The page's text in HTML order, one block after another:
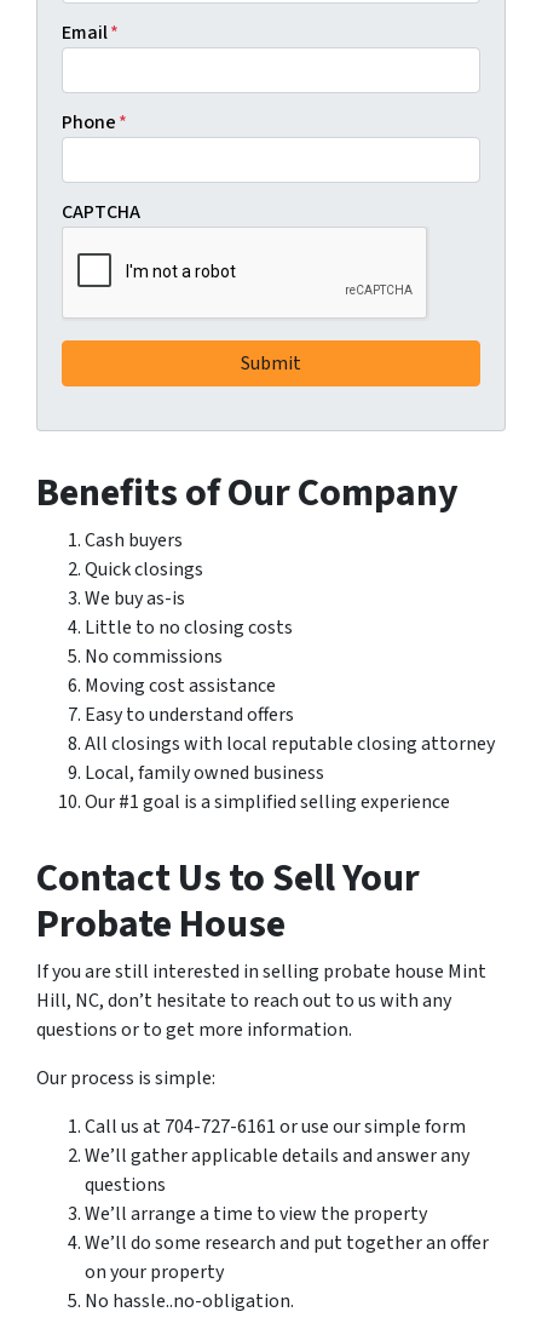
Email*
Phone*
CAPTCHA
Benefits of Our Company
Cash buyers
Quick closings
We buy as-is
Little to no closing costs
No commissions
Moving cost assistance
Easy to understand offers
All closings with local reputable closing attorney
Local, family owned business
Our #1 goal is a simplified selling experience
Contact Us to Sell Your
Probate House
If you are still interested in selling probate house Mint
Hill, NC, don’t hesitate to reach out to us with any
questions or to get more information.
Our process is simple:
Call us at 704-727-6161 or use our simple form
We’ll gather applicable details and answer any
questions
We’ll arrange a time to view the property
We’ll do some research and put together an offer
on your property
No hassle..no-obligation.